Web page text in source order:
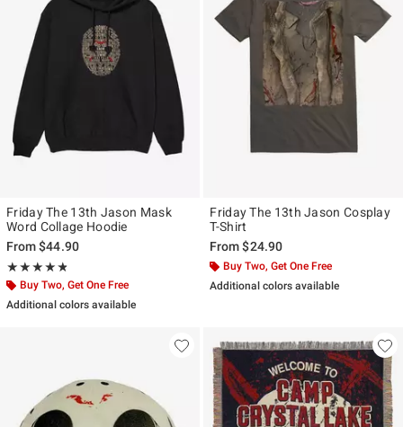
Friday The 13th Jason Mask
Word Collage Hoodie
From$44.90
★★★★★
Rating, 4.75 out of 5
★★★★★
Buy Two, Get One Free
Additional colors available
Friday The 13th Jason Cosplay
T-Shirt
From$24.90
Buy Two, Get One Free
Additional colors available